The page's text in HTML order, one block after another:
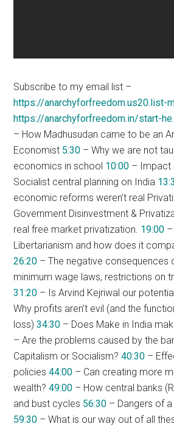
Subscribe to my email list –
https://anarchyforfreedom.us20.list-
https://anarchyforfreedom.in/start-
– How Madhusudan came to be an
Economist 5:30 – Why we are not
economics in school 10:00 – Impact
Socialist central planning on India
economic reforms weren’t real
Government Disinvestment &
real free market privatization. 19:00
Libertarianism and how does it
26:20 – The negative consequences
minimum wage laws, restrictions on
31:20 – Is Arvind Kejriwal our
Why profits aren’t evil (and the
loss)34:30 – Does Make in India
– Are the problems caused by the
Capitalism or Socialism?40:30 –
policies44:00 – Can creating more
wealth?49:00 – How central banks
and bust cycles 56:30 – Dangers of
59:30 – What is our way out of all